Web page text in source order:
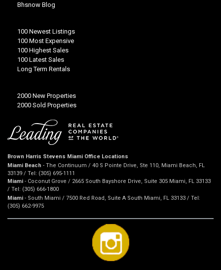
Bhsnow Blog
100 Newest Listings
100 Most Expensive
100 Highest Sales
100 Latest Sales
Long Term Rentals
2000 New Properties
2000 Sold Properties
Brown Harris Stevens Miami Office Locations
Miami Beach - The Continuum / 40 S Pointe Drive, Ste 110, Miami Beach, FL
33139 / Tel: (305) 695-1111
Miami - Coconut Grove / 2665 South Bayshore Drive, Suite 305 Miami, FL 33133
/ Tel: (305) 666-1800
Miami - South Miami / 7500 Red Road, Suite A South Miami, FL 33133 / Tel:
(305) 662-9975